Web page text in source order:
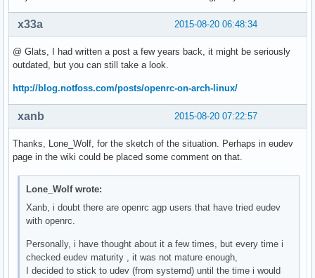
2015-08-20 06:48:34
x33a
@ Glats, I had written a post a few years back, it might be seriously
outdated, but you can still take a look.
http://blog.notfoss.com/posts/openrc-on-arch-linux/
2015-08-20 07:22:57
xanb
Thanks, Lone_Wolf, for the sketch of the situation. Perhaps in eudev
page in the wiki could be placed some comment on that.
Lone_Wolf wrote:
Xanb, i doubt there are openrc agp users that have tried eudev
with openrc.
Personally, i have thought about it a few times, but every time i
checked eudev maturity , it was not mature enough,
I decided to stick to udev (from systemd) until the time i would